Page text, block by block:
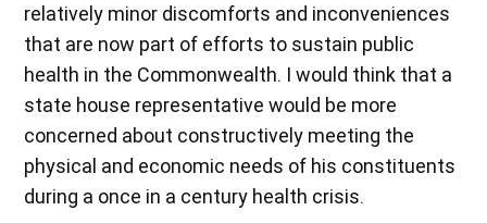
relatively minor discomforts and inconveniences
that are now part of efforts to sustain public
health in the Commonwealth. I would think that a
state house representative would be more
concerned about constructively meeting the
physical and economic needs of his constituents
during a once in a century health crisis.